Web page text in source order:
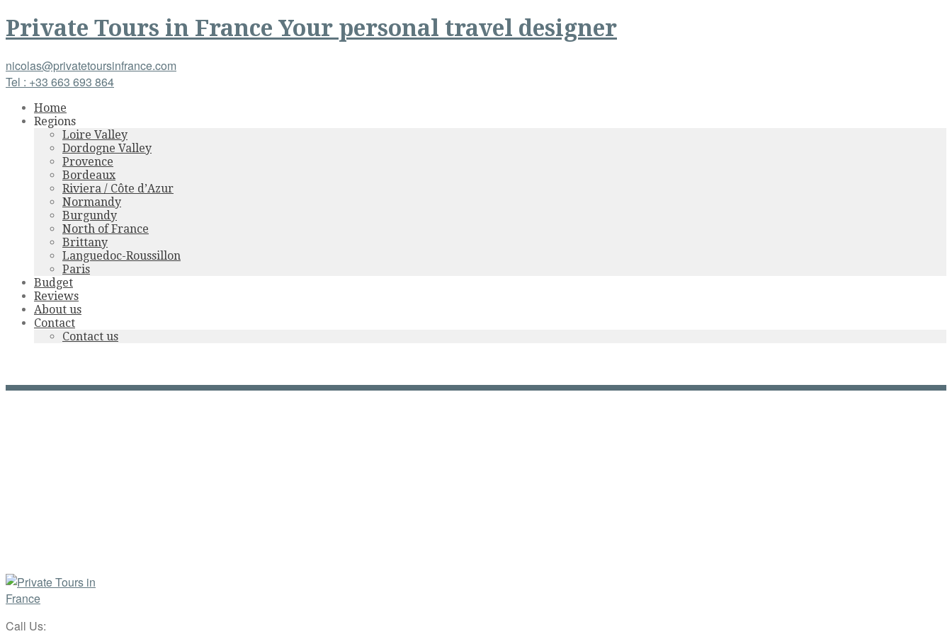
Private Tours in France Your personal travel designer
nicolas@privatetoursinfrance.com
Tel : +33 663 693 864
Home
Regions
Loire Valley
Dordogne Valley
Provence
Bordeaux
Riviera / Côte d’Azur
Normandy
Burgundy
North of France
Brittany
Languedoc-Roussillon
Paris
Budget
Reviews
About us
Contact
Contact us
Call Us: